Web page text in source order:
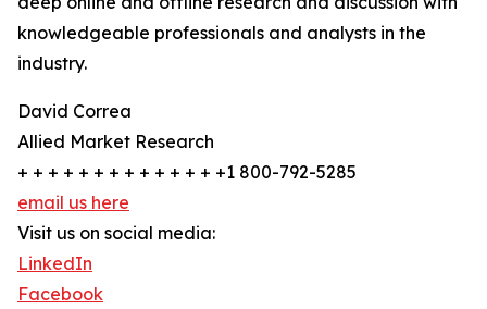
knowledgeable professionals and analysts in the
industry.
David Correa
Allied Market Research
+ + + + + + + + + + + + + +1 800-792-5285
email us here
Visit us on social media:
LinkedIn
Facebook